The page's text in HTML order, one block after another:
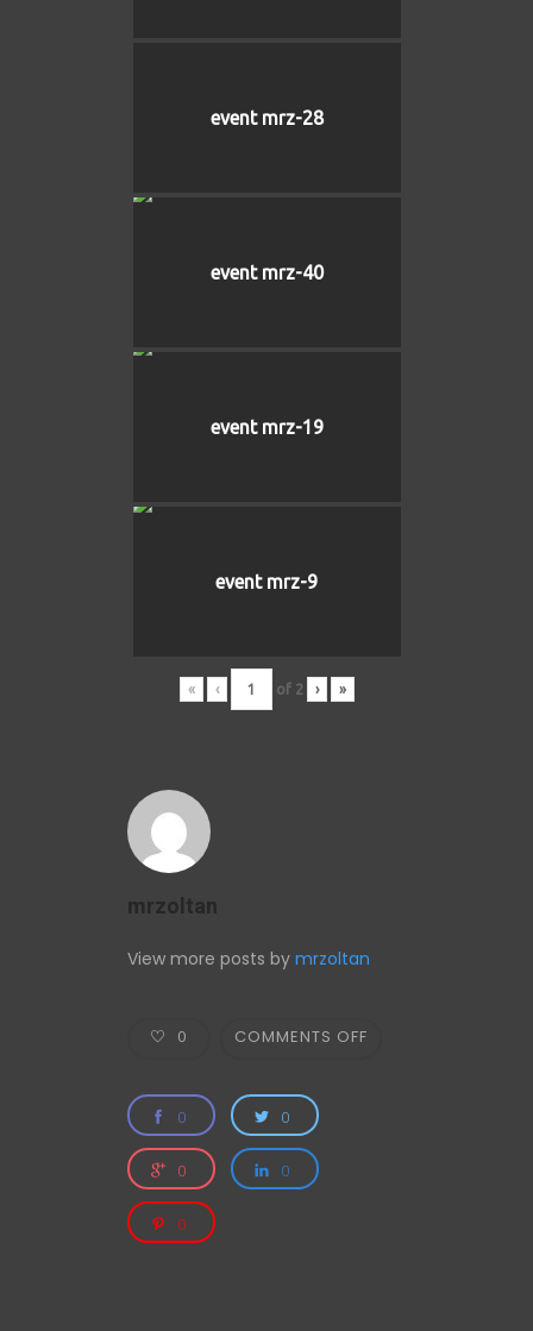
event mrz-28
event mrz-40
event mrz-19
event mrz-9
« ‹ of 2 › »
mrzoltan
View more posts by mrzoltan
0 COMMENTS OFF
0 0
0 0
0